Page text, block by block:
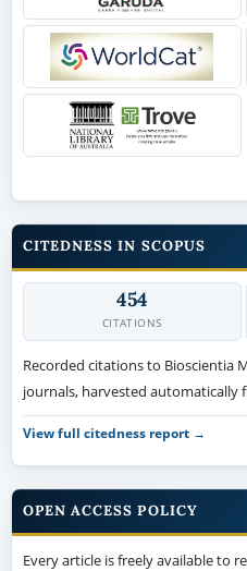
CITEDNESS IN SCOPUS
454
CITATIONS
Recorded citations to Bioscientia
journals, harvested automatically
View full citedness report →
OPEN ACCESS POLICY
Every article is freely available to